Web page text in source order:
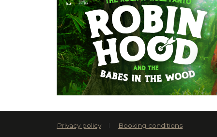
Privacy policy Booking conditions